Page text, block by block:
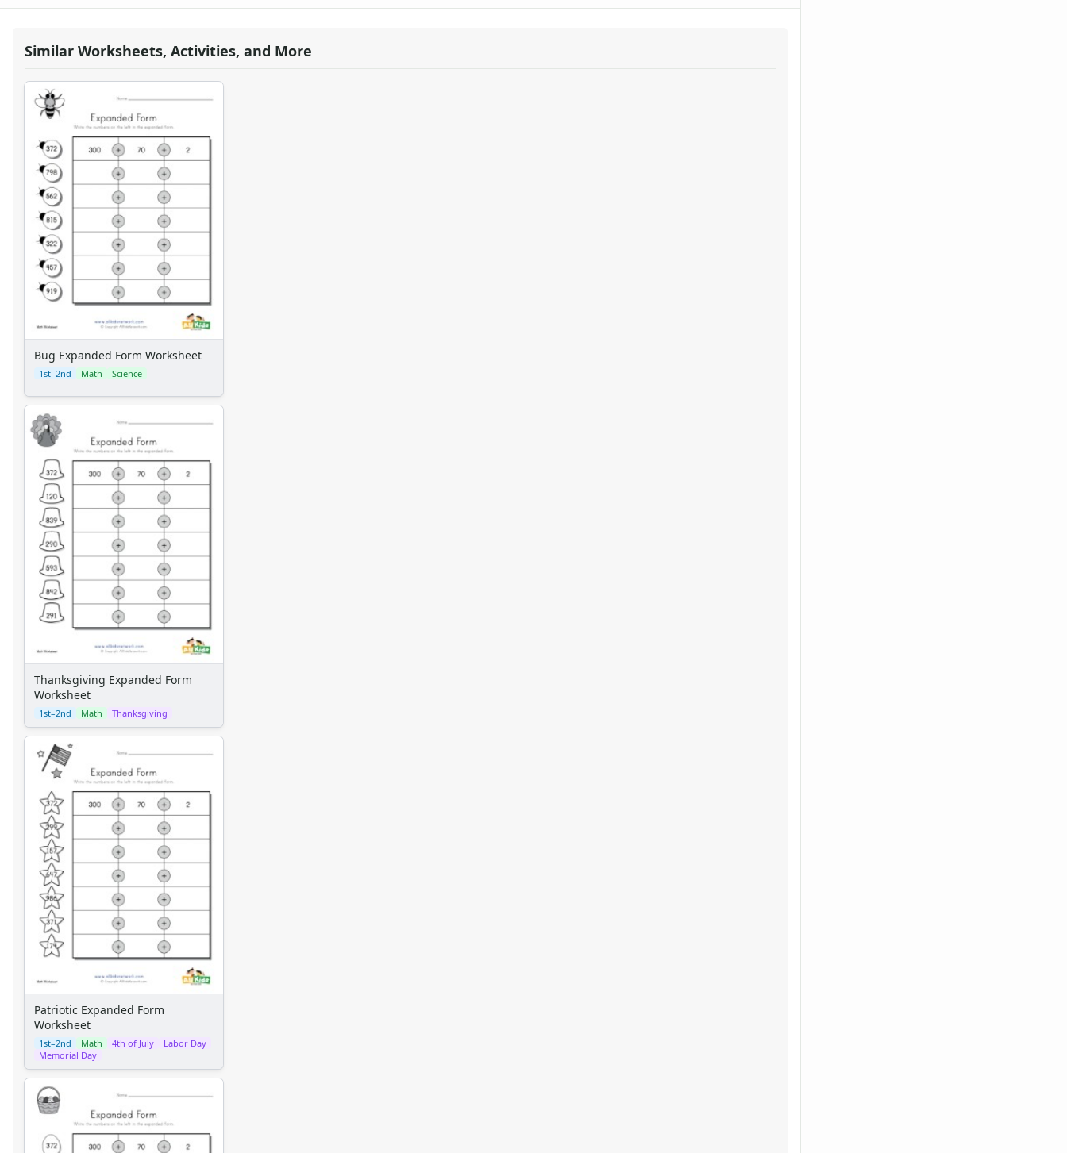
Similar Worksheets, Activities, and More
Bug Expanded Form Worksheet
1st–2nd Math Science
Thanksgiving Expanded Form
Worksheet
1st–2nd Math Thanksgiving
Patriotic Expanded Form
Worksheet
1st–2nd Math 4th of July
Labor Day
Memorial Day